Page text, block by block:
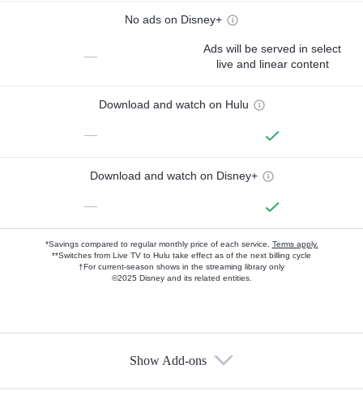
No ads on Disney+
—
Ads will be served in select
live and linear content
Download and watch on Hulu
—
Download and watch on Disney+
—
*Savings compared to regular monthly price of each service. Terms apply.
**Switches from Live TV to Hulu take effect as of the next billing cycle
†For current-season shows in the streaming library only
©2025 Disney and its related entities.
Show Add-ons